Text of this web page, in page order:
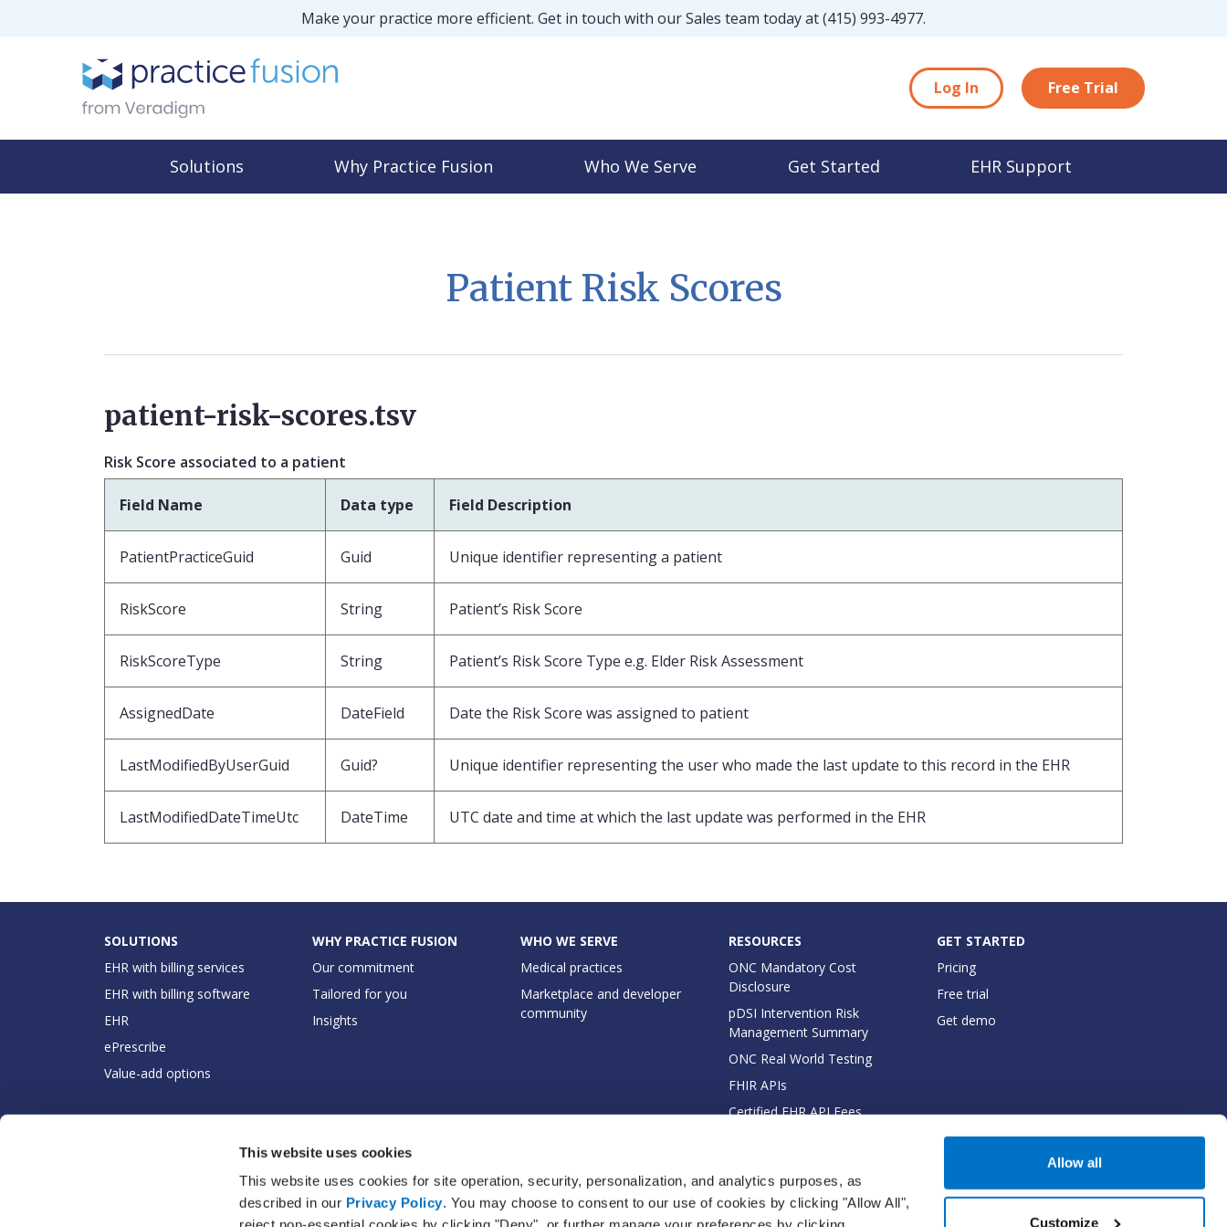
This website uses cookies
This website uses cookies for site operation, security, personalization, and analytics purposes, as
described in our Privacy Policy. You may choose to consent to our use of cookies by clicking "Allow All",
Allow all
Customize
Make your practice more efficient. Get in touch with our Sales team today at(415) 993-4977.
Log In Free Trial
Solutions Why Practice Fusion Who We Serve Get Started EHR Support
Patient Risk Scores
patient-risk-scores.tsv
Risk Score associated to a patient
Field Name Data type Field Description
PatientPracticeGuid Guid Unique identifier representing a patient
RiskScore String Patient’s Risk Score
RiskScoreType String Patient’s Risk Score Type e.g. Elder Risk Assessment
AssignedDate DateField Date the Risk Score was assigned to patient
LastModifiedByUserGuid Guid? Unique identifier representing the user who made the last update to this record in the EHR
LastModifiedDateTimeUtc DateTime UTC date and time at which the last update was performed in the EHR
SOLUTIONS
EHR with billing services
EHR with billing software
EHR
ePrescribe
Value-add options
WHY PRACTICE FUSION
Our commitment
Tailored for you
Insights
WHO WE SERVE
Medical practices
Marketplace and developer
community
RESOURCES
ONC Mandatory Cost
Disclosure
pDSI Intervention Risk
Management Summary
ONC Real World Testing
FHIR APIs
Certified EHR API Fees
GET STARTED
Pricing
Free trial
Get demo